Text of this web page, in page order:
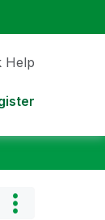
Help